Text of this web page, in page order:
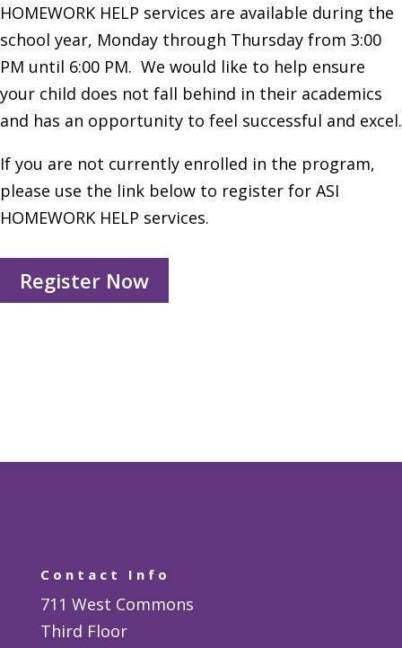
HOMEWORK HELP services are available during the
school year, Monday through Thursday from 3:00
PM until 6:00 PM. We would like to help ensure
your child does not fall behind in their academics
and has an opportunity to feel successful and excel.
If you are not currently enrolled in the program,
please use the link below to register for ASI
HOMEWORK HELP services.
Register Now
Contact Info
711 West Commons
Third Floor